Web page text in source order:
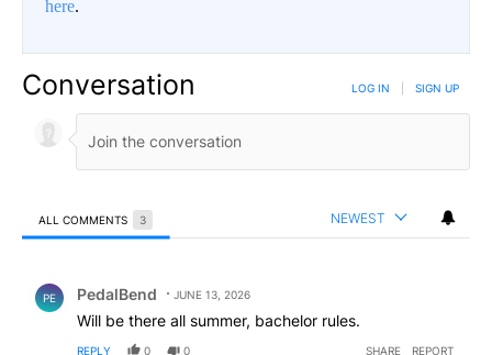
here.
Conversation LOG IN SIGN UP
ALL COMMENTS 3 NEWEST
PE PedalBend JUNE 13, 2026
Will be there all summer, bachelor rules.
REPLY 0 0 SHARE REPORT